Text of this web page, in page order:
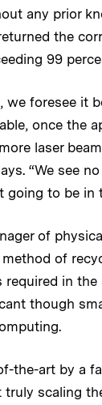
any prior
the
99
we foresee it
once the
laser
“We see
to be in
of
method of
required in the
though
the-art by a
truly scaling